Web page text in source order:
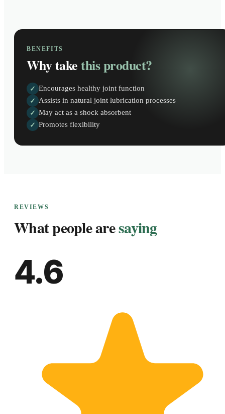
BENEFITS
Why takethis product?
✓ Encourages healthy joint function
✓ Assists in natural joint lubrication processes
✓ May act as a shock absorbent
✓ Promotes flexibility
REVIEWS
What people aresaying
4.6